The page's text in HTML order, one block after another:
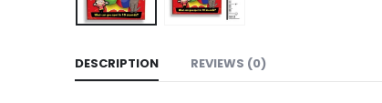
DESCRIPTION REVIEWS (0)